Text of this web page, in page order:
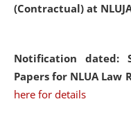
(Contractual) at
Notification dated:
Papers for NLUA Law
here for details